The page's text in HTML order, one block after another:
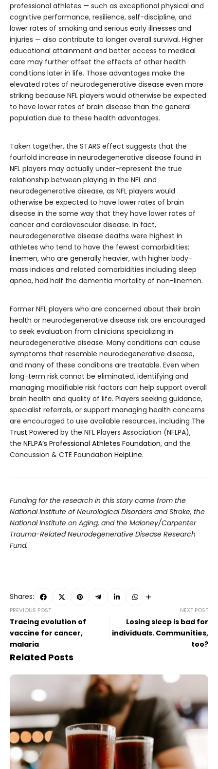
professional athletes — such as exceptional physical and
cognitive performance, resilience, self-discipline, and
lower rates of smoking and serious early illnesses and
injuries — also contribute to longer overall survival. Higher
educational attainment and better access to medical
care may further offset the effects of other health
conditions later in life. Those advantages make the
elevated rates of neurodegenerative disease even more
striking because NFL players would otherwise be expected
to have lower rates of brain disease than the general
population due to these health advantages.
Taken together, the STARS effect suggests that the
fourfold increase in neurodegenerative disease found in
NFL players may actually under-represent the true
relationship between playing in the NFL and
neurodegenerative disease, as NFL players would
otherwise be expected to have lower rates of brain
disease in the same way that they have lower rates of
cancer and cardiovascular disease. In fact,
neurodegenerative disease deaths were highest in
athletes who tend to have the fewest comorbidities;
linemen, who are generally heavier, with higher body-
mass indices and related comorbidities including sleep
apnea, had half the dementia mortality of non-linemen.
Former NFL players who are concerned about their brain
health or neurodegenerative disease risk are encouraged
to seek evaluation from clinicians specializing in
neurodegenerative disease. Many conditions can cause
symptoms that resemble neurodegenerative disease,
and many of these conditions are treatable. Even when
long-term risk cannot be eliminated, identifying and
managing modifiable risk factors can help support overall
brain health and quality of life. Players seeking guidance,
specialist referrals, or support managing health concerns
are encouraged to use available resources, including The
Trust Powered by the NFL Players Association (NFLPA),
the NFLPA’s Professional Athletes Foundation, and the
Concussion & CTE Foundation HelpLine.
Funding for the research in this story came from the
National Institute of Neurological Disorders and Stroke, the
National Institute on Aging, and the Maloney/Carpenter
Trauma-Related Neurodegenerative Disease Research
Fund.
Shares:
PREVIOUS POST
Tracing evolution of
vaccine for cancer,
malaria
NEXT POST
Losing sleep is bad for
individuals. Communities,
too?
Related Posts